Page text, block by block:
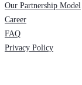
Our Partnership Model
Career
FAQ
Privacy Policy